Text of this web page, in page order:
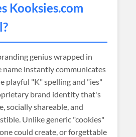
Kooksies.com
genius wrapped in
name instantly communicates
playful "K" spelling and "ies"
brand identity that's
socially shareable, and
Unlike generic "cookies"
could create, or forgettable